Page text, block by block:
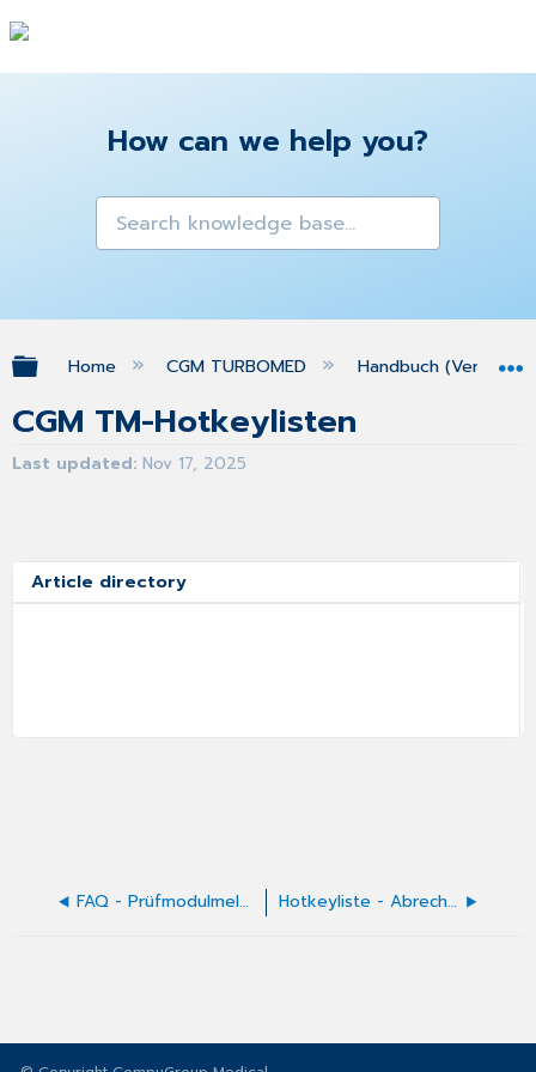
How can we help you?
Expand/collapse global hierarchy
Home CGM TURBOMED Handbuch (Version
CGM TM-Hotkeylisten
Last updated Nov 17, 2025
Article directory
FAQ - Prüfmodulmeldungen Hotkeyliste - Abrechnung